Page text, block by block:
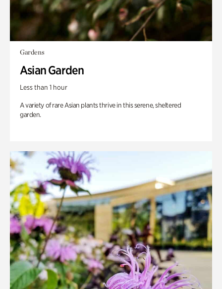
Gardens
Asian Garden
Less than 1 hour
A variety of rare Asian plants thrive in this serene, sheltered
garden.